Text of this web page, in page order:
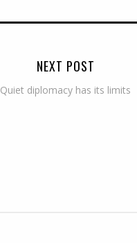
NEXT POST
Quiet diplomacy has its limits